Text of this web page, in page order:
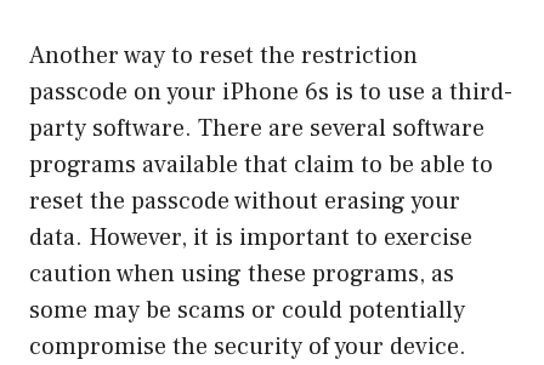
Another way to reset the restriction
passcode on your iPhone 6s is to use a third-
party software. There are several software
programs available that claim to be able to
reset the passcode without erasing your
data. However, it is important to exercise
caution when using these programs, as
some may be scams or could potentially
compromise the security of your device.